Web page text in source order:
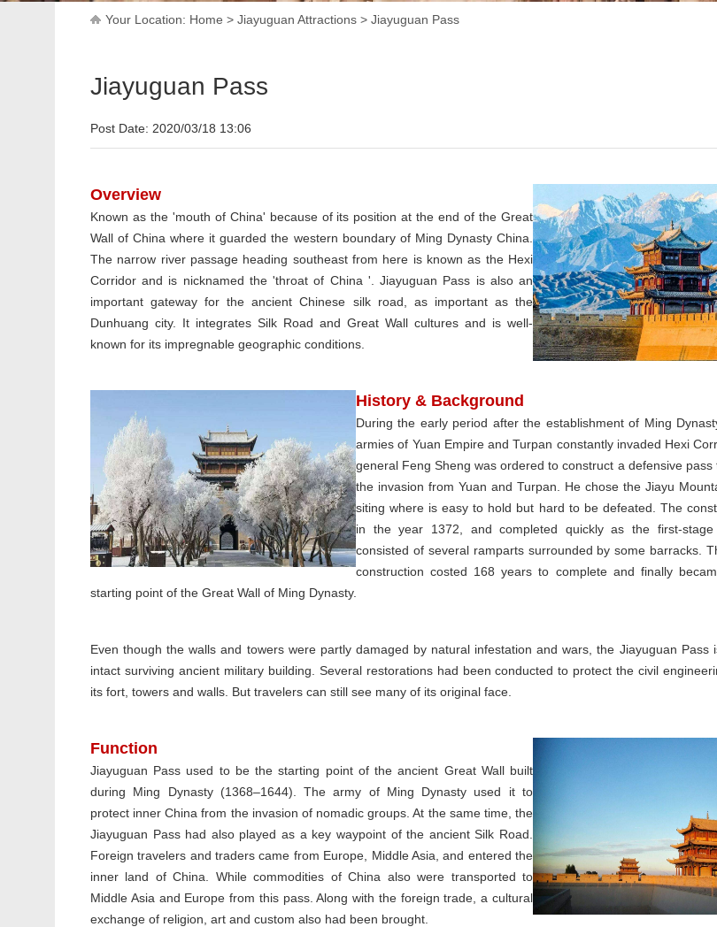
Your Location: Home > Jiayuguan Attractions > Jiayuguan Pass
Jiayuguan Pass
Post Date: 2020/03/18 13:06
Overview
Known as the 'mouth of China' because of its position at the end of the Great
Wall of China where it guarded the western boundary of Ming Dynasty China.
The narrow river passage heading southeast from here is known as the Hexi
Corridor and is nicknamed the 'throat of China '. Jiayuguan Pass is also an
important gateway for the ancient Chinese silk road, as important as the
Dunhuang city. It integrates Silk Road and Great Wall cultures and is well-
known for its impregnable geographic conditions.
History & Background
During the early period after the establishment of Ming
armies of Yuan Empire and Turpan constantly invaded Hexi
general Feng Sheng was ordered to construct a defensive pass
the invasion from Yuan and Turpan. He chose the Jiayu
siting where is easy to hold but hard to be defeated. The
in the year 1372, and completed quickly as the first-stage
consisted of several ramparts surrounded by some barracks.
construction costed 168 years to complete and finally
starting point of the Great Wall of Ming Dynasty.
Even though the walls and towers were partly damaged by natural infestation and wars, the Jiayuguan Pass
intact surviving ancient military building. Several restorations had been conducted to protect the civil
its fort, towers and walls. But travelers can still see many of its original face.
Function
Jiayuguan Pass used to be the starting point of the ancient Great Wall built
during Ming Dynasty (1368–1644). The army of Ming Dynasty used it to
protect inner China from the invasion of nomadic groups. At the same time, the
Jiayuguan Pass had also played as a key waypoint of the ancient Silk Road.
Foreign travelers and traders came from Europe, Middle Asia, and entered the
inner land of China. While commodities of China also were transported to
Middle Asia and Europe from this pass. Along with the foreign trade, a cultural
exchange of religion, art and custom also had been brought.